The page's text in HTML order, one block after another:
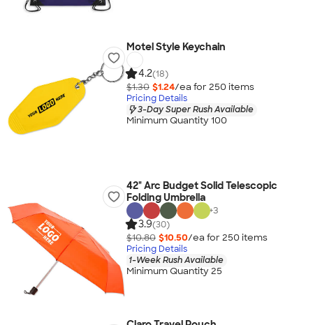
Motel Style Keychain
4.2(18)
$1.30 $1.24/ea for 250 items
Pricing Details
3-Day Super Rush Available
Minimum Quantity 100
42" Arc Budget Solid Telescopic
Folding Umbrella
+3
3.9(30)
$10.80 $10.50/ea for 250 items
Pricing Details
1-Week Rush Available
Minimum Quantity 25